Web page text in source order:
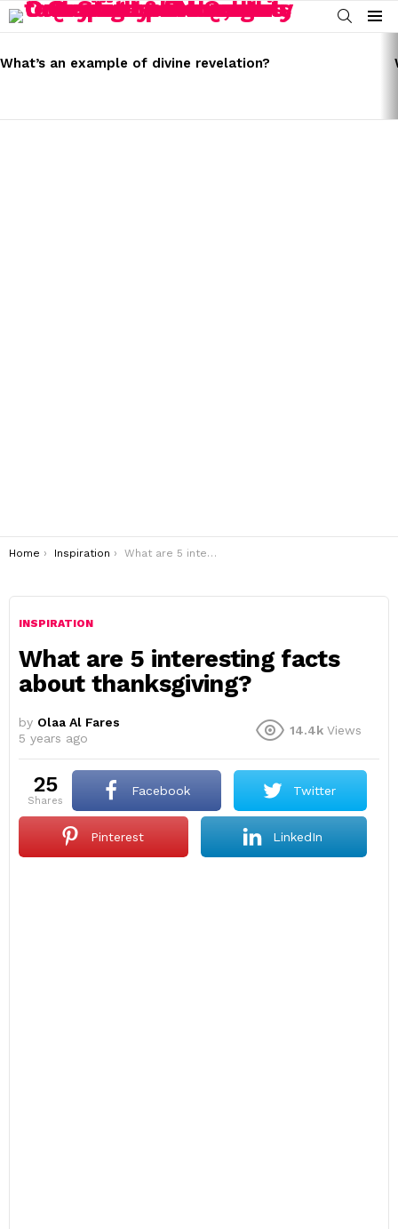
SEARCH
Menu
STORIES
What’s an example of divine revelation?
You are here:
Home Inspiration What are 5 interesting facts about thanksgiving?
INSPIRATION
What are 5 interesting facts
about thanksgiving?
by Olaa Al Fares
5 years ago
14.4k Views
25
shares
Facebook Twitter
Pinterest LinkedIn